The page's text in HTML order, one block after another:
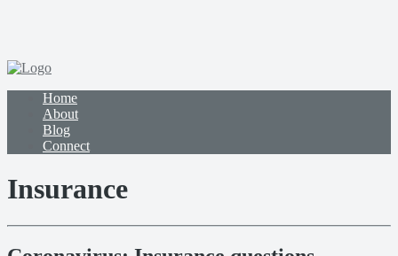
Home
About
Blog
Connect
Insurance